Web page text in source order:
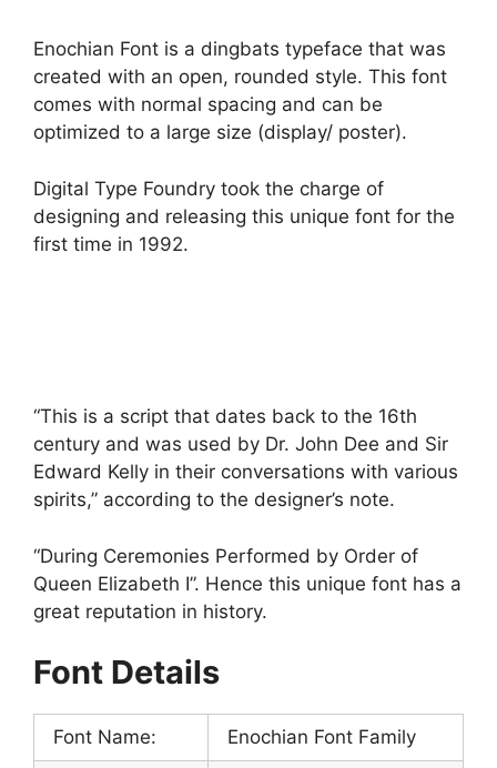
Enochian Font is a dingbats typeface that was
created with an open, rounded style. This font
comes with normal spacing and can be
optimized to a large size (display/ poster).
Digital Type Foundry took the charge of
designing and releasing this unique font for the
first time in 1992.
“This is a script that dates back to the 16th
century and was used by Dr. John Dee and Sir
Edward Kelly in their conversations with various
spirits,” according to the designer’s note.
“During Ceremonies Performed by Order of
Queen Elizabeth I”. Hence this unique font has a
great reputation in history.
Font Details
Font Name: Enochian Font Family